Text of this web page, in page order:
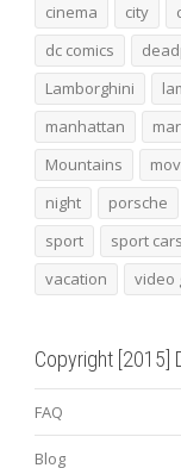
cinema
city
dc comics
Lamborghini
manhattan
Mountains
night
porsche
sport
sport cars
vacation
video
Copyright [2015]
FAQ
Blog